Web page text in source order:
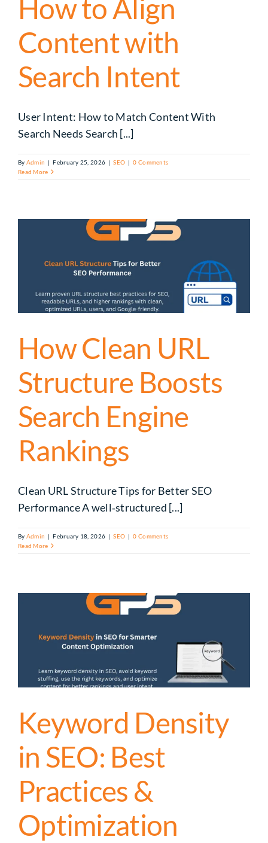
How to Align
Content with
Search Intent
User Intent: How to Match Content With
Search Needs Search [...]
By Admin | February 25, 2026 | SEO | 0 Comments
Read More
How Clean URL
Structure Boosts
Search Engine
Rankings
Clean URL Structure Tips for Better SEO
Performance A well‑structured [...]
By Admin | February 18, 2026 | SEO | 0 Comments
Read More
Keyword Density
in SEO: Best
Practices &
Optimization